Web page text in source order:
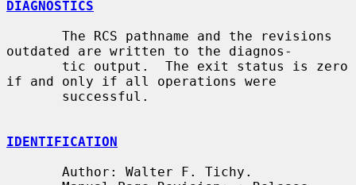
DIAGNOSTICS
outdated are written to the diagnos-
if and only if all operations were
IDENTIFICATION